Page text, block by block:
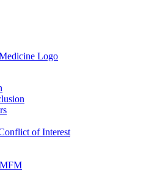
of Interest